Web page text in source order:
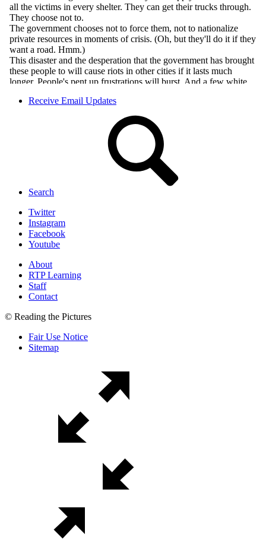
Receive Email Updates
Search
Twitter
Instagram
Facebook
Youtube
About
RTP Learning
Staff
Contact
© Reading the Pictures
Fair Use Notice
Sitemap